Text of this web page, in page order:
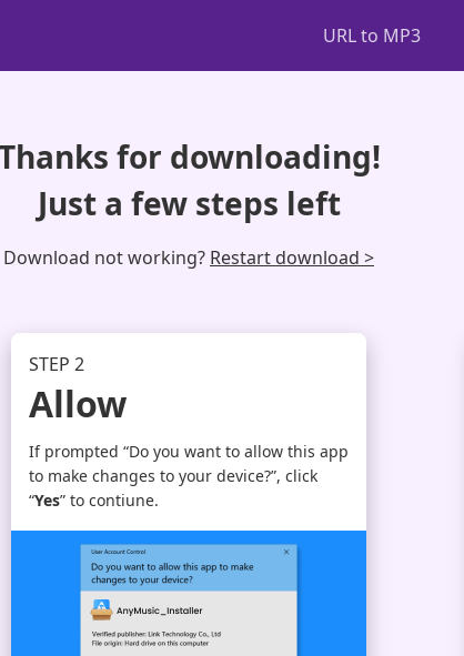
URL to MP3
for downloading!
Just a few steps left
Download not working? Restart download >
STEP 2
Allow
If prompted “Do you want to allow this app
to make changes to your device?”, click
“Yes” to contiune.